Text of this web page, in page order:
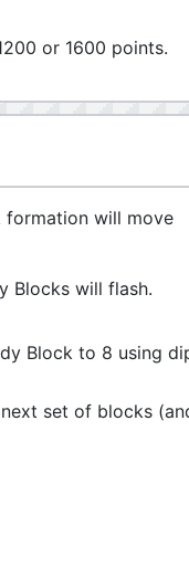
or 1600 points.
formation will move
Blocks will flash.
Block to 8 using
set of blocks